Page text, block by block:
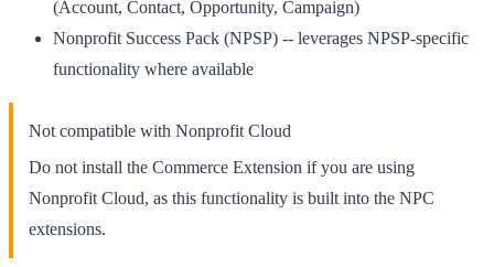
(Account, Contact, Opportunity, Campaign)
Nonprofit Success Pack (NPSP) -- leverages NPSP-specific
functionality where available
Not compatible with Nonprofit Cloud
Do not install the Commerce Extension if you are using
Nonprofit Cloud, as this functionality is built into the NPC
extensions.